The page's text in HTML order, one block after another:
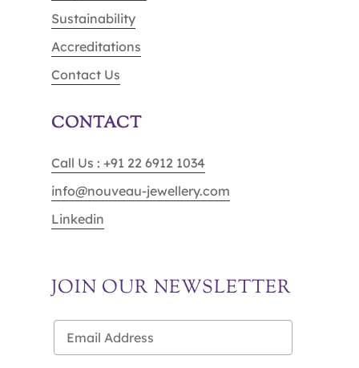
Sustainability
Accreditations
Contact Us
CONTACT
Call Us : +91 22 6912 1034
info@nouveau-jewellery.com
Linkedin
JOIN OUR NEWSLETTER